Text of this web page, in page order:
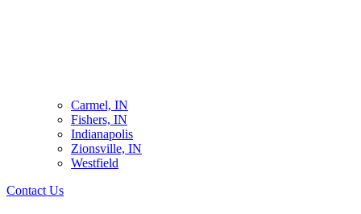
Carmel, IN
Fishers, IN
Indianapolis
Zionsville, IN
Westfield
Contact Us